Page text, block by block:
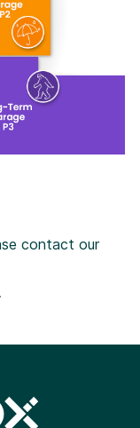
contact our